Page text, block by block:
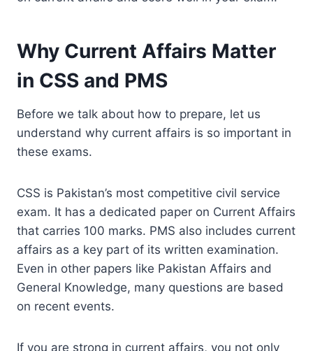
Why Current Affairs Matter
in CSS and PMS
Before we talk about how to prepare, let us
understand why current affairs is so important in
these exams.
CSS is Pakistan’s most competitive civil service
exam. It has a dedicated paper on Current Affairs
that carries 100 marks. PMS also includes current
affairs as a key part of its written examination.
Even in other papers like Pakistan Affairs and
General Knowledge, many questions are based
on recent events.
If you are strong in current affairs, you not only